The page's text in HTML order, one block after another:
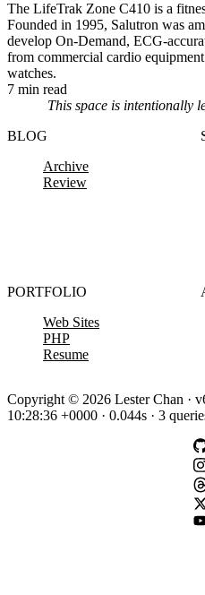
The LifeTrak Zone C410 is a
Founded in 1995, Salutron was
develop On-Demand, ECG-
from commercial cardio
watches.
7 min read
This space is intentionally
BLOG
Archive
Review
PORTFOLIO
Web Sites
PHP
Resume
Copyright © 2026 Lester Chan ·
10:28:36 +0000 · 0.044s · 3